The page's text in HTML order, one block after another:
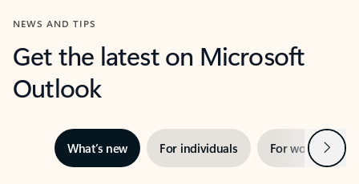
NEWS AND TIPS
Get the latest on Microsoft
Outlook
What’s new For individuals For work Next